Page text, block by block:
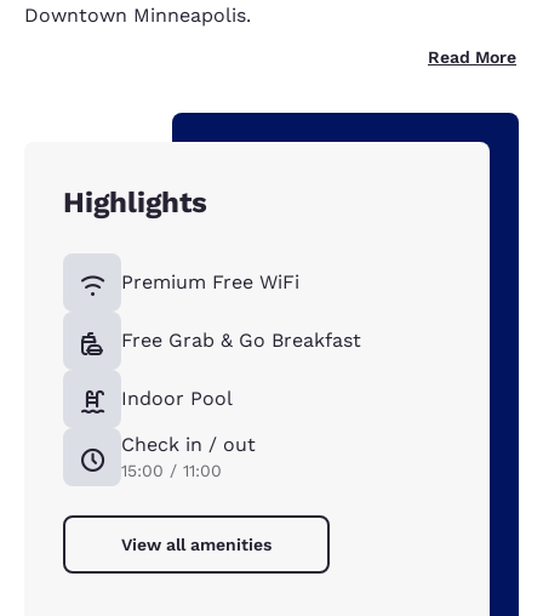
Downtown Minneapolis.
Read More
Highlights
Premium Free WiFi
Free Grab & Go Breakfast
Indoor Pool
Check in / out
15:00 / 11:00
View all amenities